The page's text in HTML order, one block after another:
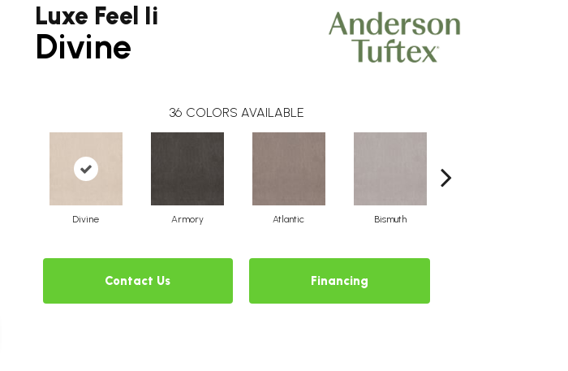
Luxe Feel Ii
Divine
36 COLORS AVAILABLE
Divine Armory Atlantic Bismuth
Contact Us Financing